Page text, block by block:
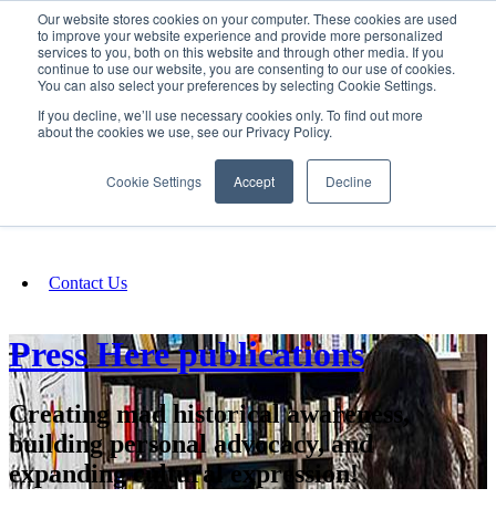
Our website stores cookies on your computer. These cookies are used
to improve your website experience and provide more personalized
services to you, both on this website and through other media. If you
continue to use our website, you are consenting to our use of cookies.
You can also select your preferences by selecting Cookie Settings.
If you decline, we’ll use necessary cookies only. To find out more
about the cookies we use, see our Privacy Policy.
Cookie Settings Accept Decline
SIGN IN/UP
Fundraising
Contact Us
Press Here publications
Creating mad historical awareness,
building personal advocacy, and
expanding cultural expression!